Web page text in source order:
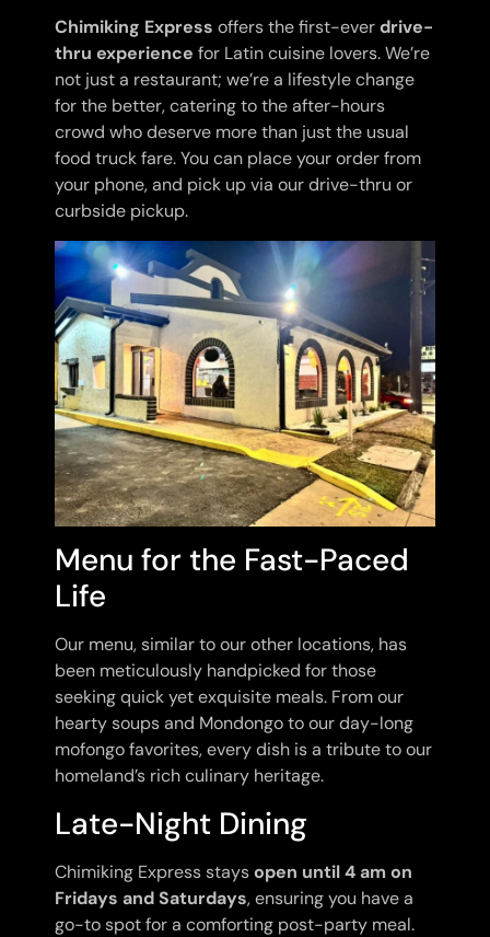
Chimiking Express offers the first-everdrive-
thru experience for Latin cuisine lovers. We’re
not just a restaurant; we’re a lifestyle change
for the better, catering to the after-hours
crowd who deserve more than just the usual
food truck fare. You can place your order from
your phone, and pick up via our drive-thru or
curbside pickup.
Menu for the Fast-Paced
Life
Our menu, similar to our other locations, has
been meticulously handpicked for those
seeking quick yet exquisite meals. From our
hearty soups and Mondongo to our day-long
mofongo favorites, every dish is a tribute to our
homeland’s rich culinary heritage.
Late-Night Dining
Chimiking Express staysopen until 4 am on
Fridays and Saturdays, ensuring you have a
go-to spot for a comforting post-party meal.